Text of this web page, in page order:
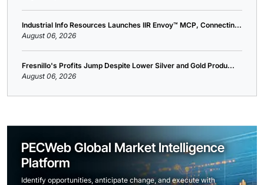
Industrial Info Resources Launches IIR Envoy™ MCP, Connectin...
August 06, 2026
Fresnillo's Profits Jump Despite Lower Silver and Gold Produ...
August 06, 2026
PECWeb Global Market Intelligence
Platform
Identify opportunities, anticipate change, and execute with